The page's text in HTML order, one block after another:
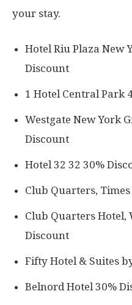
your stay.
Hotel Riu Plaza New
Discount
1 Hotel Central Park
Westgate New York
Discount
Hotel 32 32 30%
Club Quarters,
Club Quarters Hotel,
Discount
Fifty Hotel & Suites
Belnord Hotel 30%